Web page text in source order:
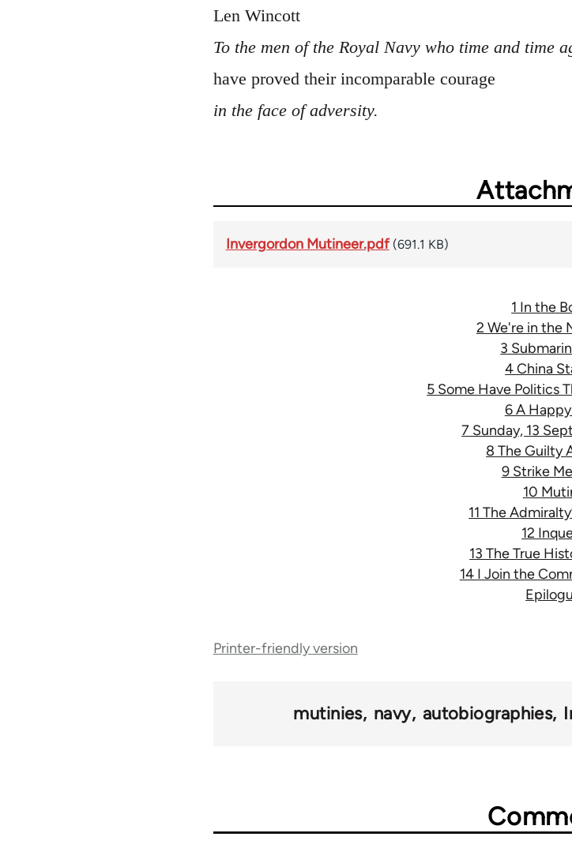
Len Wincott
To the men of the Royal Navy who time and time
have proved their incomparable courage
in the face of adversity.
Invergordon Mutineer.pdf (691.1 KB)
1 In the
2 We're in the
3
4 China
5 Some Have Politics
6 A
7 Sunday, 13
8 The Guilty
9 Strike
10
11 The
12
13 The True
14 I Join the
Printer-friendly version
mutinies navy autobiographies